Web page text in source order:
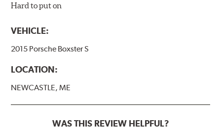
Hard to put on
VEHICLE:
2015 Porsche Boxster S
LOCATION:
NEWCASTLE, ME
WAS THIS REVIEW HELPFUL?